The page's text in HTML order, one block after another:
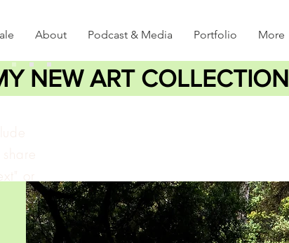
About Podcast & Media Portfolio More
NEW ART COLLECTION
or